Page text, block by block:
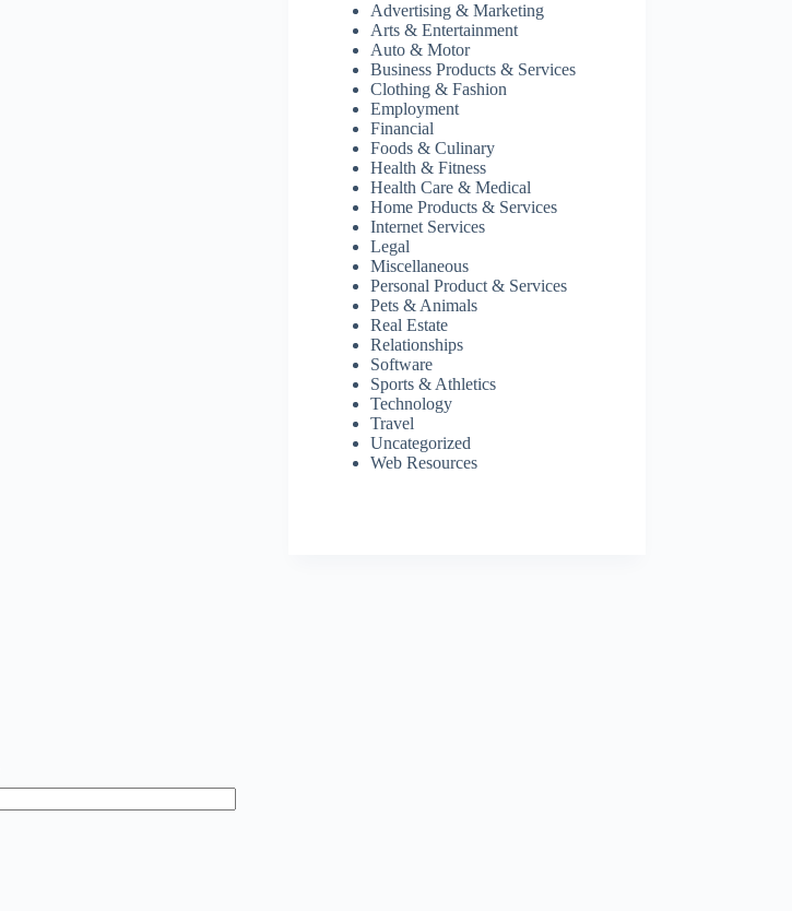
Advertising & Marketing
Arts & Entertainment
Auto & Motor
Business Products & Services
Clothing & Fashion
Employment
Financial
Foods & Culinary
Health & Fitness
Health Care & Medical
Home Products & Services
Internet Services
Legal
Miscellaneous
Personal Product & Services
Pets & Animals
Real Estate
Relationships
Software
Sports & Athletics
Technology
Travel
Uncategorized
Web Resources